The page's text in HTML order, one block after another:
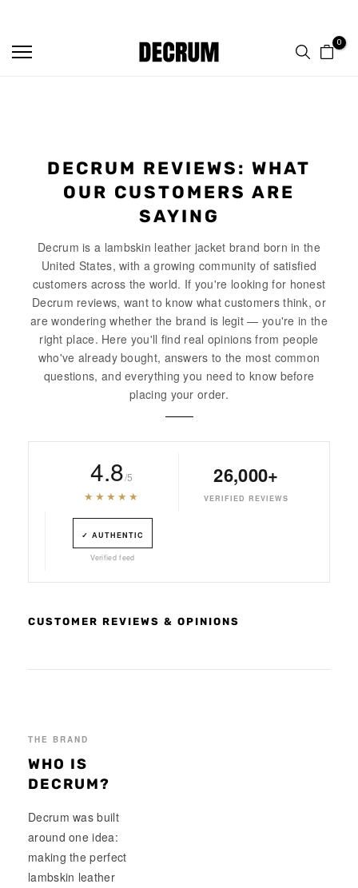
content
0
DECRUM REVIEWS: WHAT
OUR CUSTOMERS ARE
SAYING
Decrum is a lambskin leather jacket brand born in the
United States, with a growing community of satisfied
customers across the world. If you're looking for honest
Decrum reviews, want to know what customers think, or
are wondering whether the brand is legit — you're in the
right place. Here you'll find real opinions from people
who've already bought, answers to the most common
questions, and everything you need to know before
placing your order.
4.8/5
★★★★★
26,000+
VERIFIED REVIEWS
✓ AUTHENTIC
Verified feed
CUSTOMER REVIEWS & OPINIONS
THE BRAND
WHO IS
DECRUM?
Decrum was built
around one idea:
making the perfect
lambskin leather